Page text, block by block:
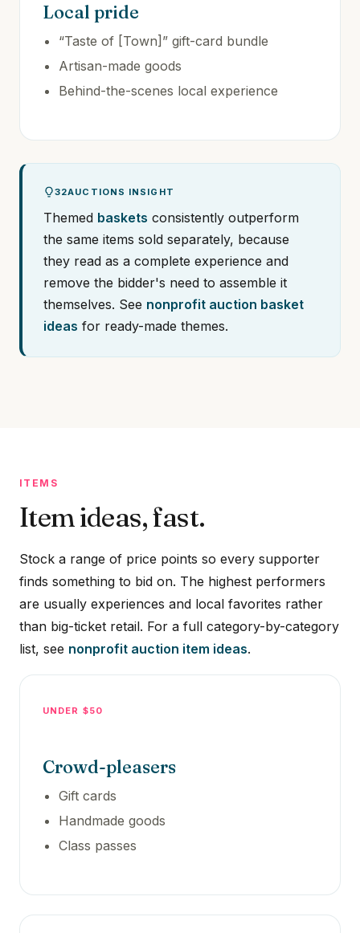
Local pride
“Taste of [Town]” gift-card bundle
Artisan-made goods
Behind-the-scenes local experience
32AUCTIONS INSIGHT
Themed baskets consistently outperform
the same items sold separately, because
they read as a complete experience and
remove the bidder's need to assemble it
themselves. See nonprofit auction basket
ideas for ready-made themes.
ITEMS
Item ideas, fast.
Stock a range of price points so every supporter
finds something to bid on. The highest performers
are usually experiences and local favorites rather
than big-ticket retail. For a full category-by-category
list, see nonprofit auction item ideas.
UNDER $50
Crowd-pleasers
Gift cards
Handmade goods
Class passes